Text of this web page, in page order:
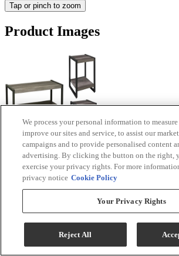
Tap or pinch to zoom
Product Images
We process your personal information to measure
improve our sites and service, to assist our
campaigns and to provide personalised content
advertising. By clicking the button on the right,
exercise your privacy rights. For more
privacy notice Cookie Policy
Your Privacy Rights
Reject All